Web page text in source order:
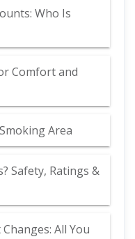
Who Is
Comfort and
Area
Safety, Ratings &
All You